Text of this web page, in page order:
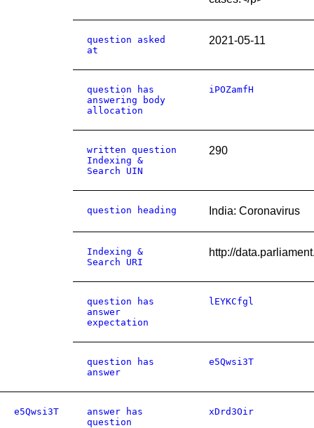
question asked
at
2021-05-11
question has
answering body
allocation
iPOZamfH
written question
Indexing &
Search UIN
290
question heading India: Coronavirus
Indexing &
Search URI
http://
question has
answer
expectation
lEYKCfgl
question has
answer
e5Qwsi3T
e5Qwsi3T
answer has
question
xDrd3Oir